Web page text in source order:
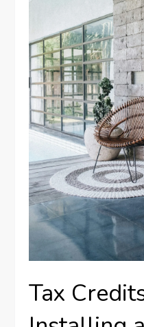
Tax